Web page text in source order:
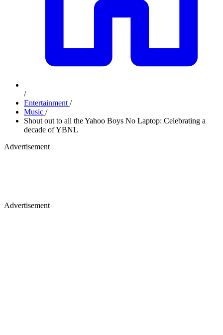
/
Entertainment /
Music /
Shout out to all the Yahoo Boys No Laptop: Celebrating a
decade of YBNL
Advertisement
Advertisement